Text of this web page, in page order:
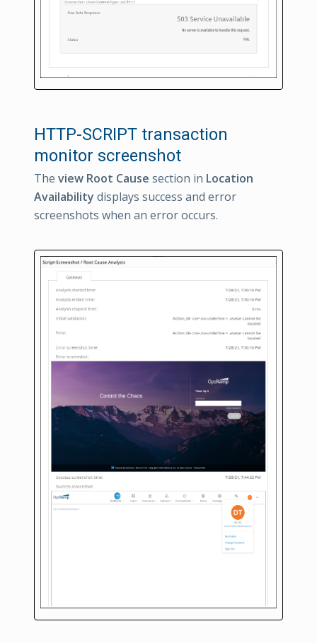
HTTP-SCRIPT transaction
monitor screenshot
The view Root Cause section in Location
Availability displays success and error
screenshots when an error occurs.